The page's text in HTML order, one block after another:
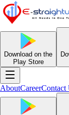
Download on the
Play Store
AboutCareerContact